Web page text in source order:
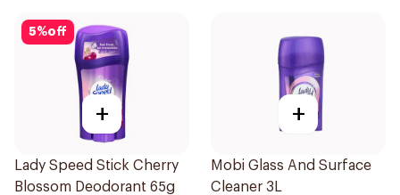
5%off
+
Lady Speed Stick Cherry
Blossom Deodorant 65g
+
Mobi Glass And Surface
Cleaner 3L